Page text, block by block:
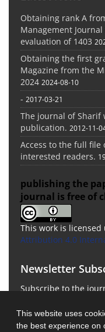
This website uses
the best experience on
Obtaining rank A
Management
evaluation of 1403
Obtaining the first
Magazine from the
2024 2024-08-10
- 2017-03-21
The journal of Sharif
publication. 2012-11-
Access to the full
interested readers.
publishing the
journal is free of
This work is licensed
Attribution 4.0
Newsletter
Subscribe to the